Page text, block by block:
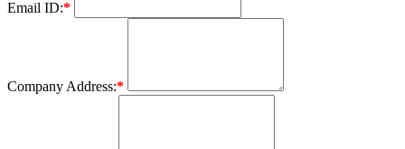
Email ID:*
Company Address:*